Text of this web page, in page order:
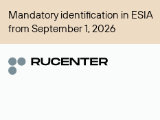
Mandatory identification in ESIA
from September 1, 2026